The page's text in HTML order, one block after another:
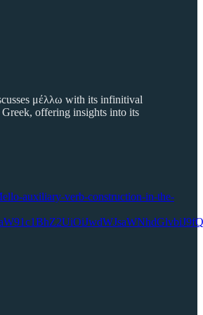
μέλλω with its infinitival
offering insights into its
auxiliary-verb-construction-in-the-